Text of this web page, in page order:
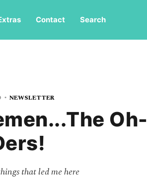
Contact Search
NEWSLETTER
Oh-
that led me here